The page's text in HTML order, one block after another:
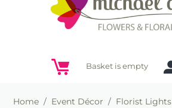
Basket is empty
Home / Event Décor / Florist Lights